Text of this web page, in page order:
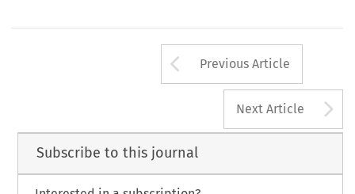
Arrow button
Previous Article
Next Article
Subscribe to this journal